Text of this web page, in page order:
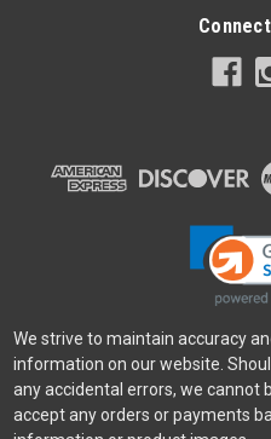
We strive to maintain accuracy
information on our website.
any accidental errors, we cannot
accept any orders or payments